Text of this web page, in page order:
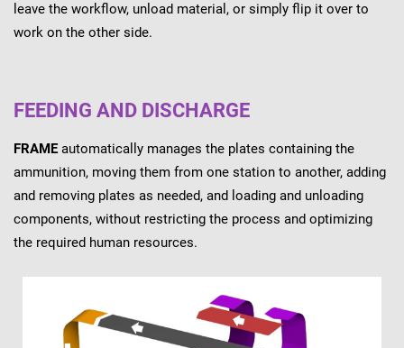
leave the workflow, unload material, or simply flip it over to
work on the other side.
FEEDING AND DISCHARGE
FRAME automatically manages the plates containing the
ammunition, moving them from one station to another, adding
and removing plates as needed, and loading and unloading
components, without restricting the process and optimizing
the required human resources.